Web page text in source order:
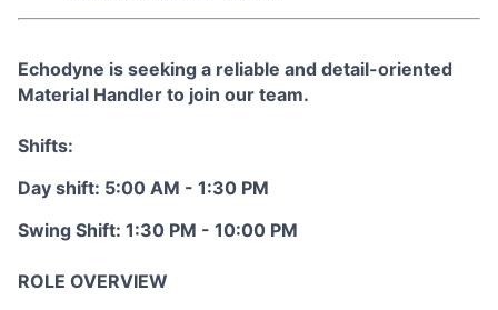
Echodyne is seeking a reliable and detail-oriented
Material Handler to join our team.
Shifts:
Day shift: 5:00 AM - 1:30 PM
Swing Shift: 1:30 PM - 10:00 PM
ROLE OVERVIEW